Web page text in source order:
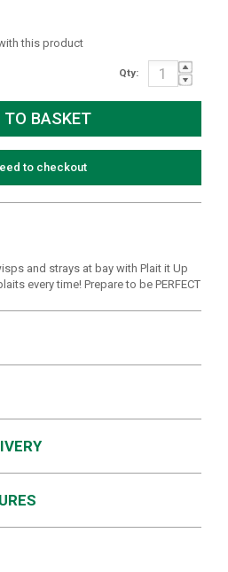
this product
Qty:
to checkout
and strays at bay with Plait it Up
every time! Prepare to be PERFECT